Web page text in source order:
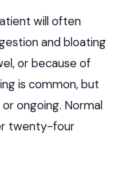
will often
and bloating
or because of
is common, but
ongoing. Normal
twenty-four